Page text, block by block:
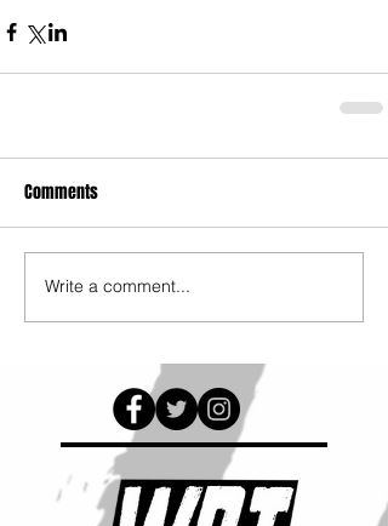
Comments
Write a comment...